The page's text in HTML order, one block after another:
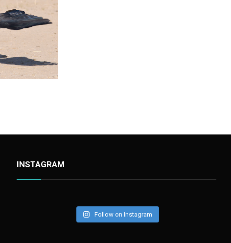
INSTAGRAM
Follow on Instagram